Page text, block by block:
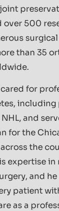
over 500
than 35
for
including
and
for the
the
expertise in
and
patient
as a